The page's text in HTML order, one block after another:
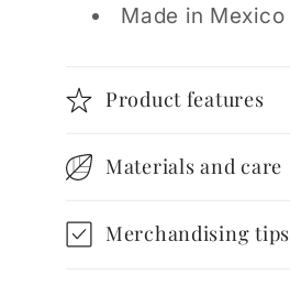
Made in Mexico
Product features
Materials and care
Merchandising tips